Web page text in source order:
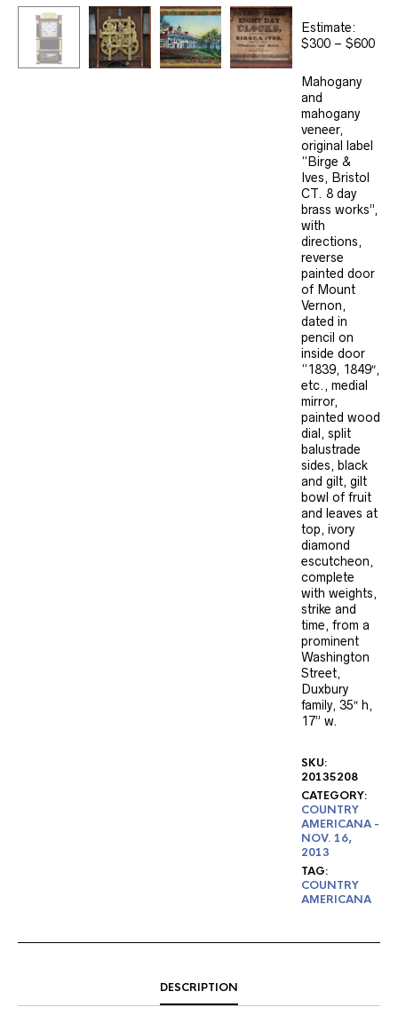
Estimate:
$300 – $600
Mahogany
and
mahogany
veneer,
original label
“Birge &
Ives, Bristol
CT. 8 day
brass works”,
with
directions,
reverse
painted door
of Mount
Vernon,
dated in
pencil on
inside door
“1839, 1849″,
etc., medial
mirror,
painted wood
dial, split
balustrade
sides, black
and gilt, gilt
bowl of fruit
and leaves at
top, ivory
diamond
escutcheon,
complete
with weights,
strike and
time, from a
prominent
Washington
Street,
Duxbury
family, 35″ h,
17” w.
SKU:
20135208
CATEGORY:
COUNTRY
AMERICANA -
NOV. 16,
2013
TAG:
COUNTRY
AMERICANA
DESCRIPTION